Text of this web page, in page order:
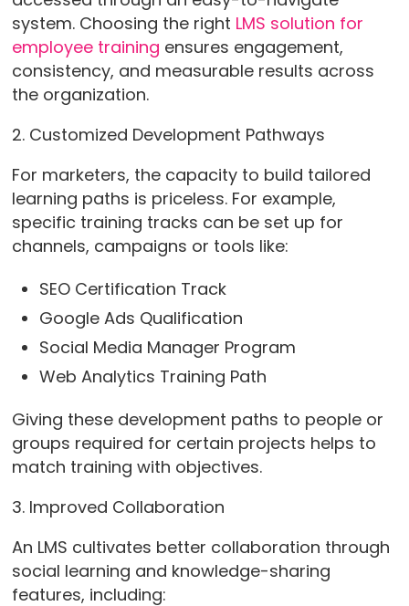
system. Choosing the right LMS solution for
employee training ensures engagement,
consistency, and measurable results across
the organization.
2. Customized Development Pathways
For marketers, the capacity to build tailored
learning paths is priceless. For example,
specific training tracks can be set up for
channels, campaigns or tools like:
SEO Certification Track
Google Ads Qualification
Social Media Manager Program
Web Analytics Training Path
Giving these development paths to people or
groups required for certain projects helps to
match training with objectives.
3. Improved Collaboration
An LMS cultivates better collaboration through
social learning and knowledge-sharing
features, including: